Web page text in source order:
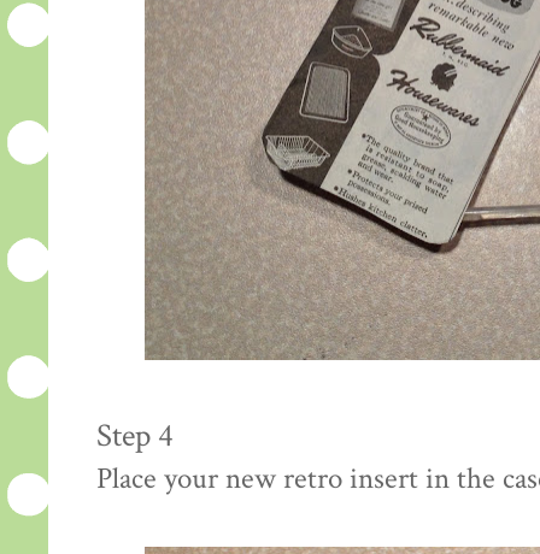
Step 4
Place your new retro insert in the